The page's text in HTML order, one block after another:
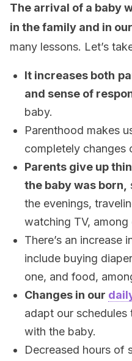
The arrival of a baby
in the family and in
many lessons. Let’s
It increases both
and sense of
baby.
Parenthood makes
completely changes
Parents give up
the baby was born,
the evenings,
watching TV, among
There’s an increase
include buying
one, and food,
Changes in our
adapt our schedules
with the baby.
Decreased hours of